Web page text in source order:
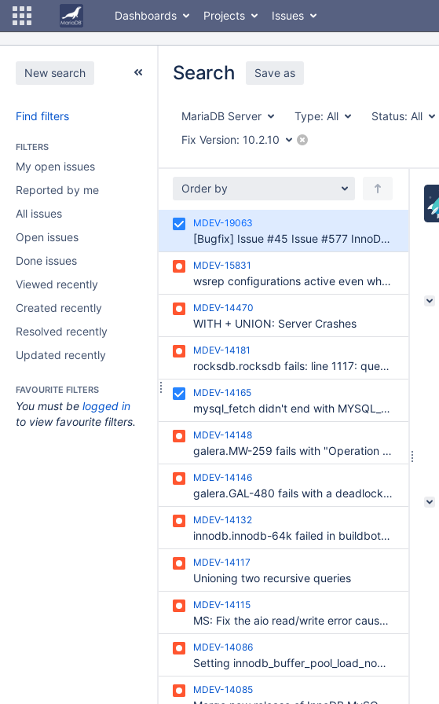
Dashboards Projects Issues
New search
Find filters
FILTERS
My open issues
Reported by me
All issues
Open issues
Done issues
Viewed recently
Created recently
Resolved recently
Updated recently
FAVOURITE FILTERS
You must be logged in
to view favourite filters.
Search Save as
MariaDB Server Type: All Status: All
Fix Version: 10.2.10
Order by
MDEV-19063
[Bugfix] Issue #45 Issue #577 InnoDB crash when master thread evict dict_table_t object
MDEV-15831
wsrep configurations active even when wsrep is not used
MDEV-14470
WITH + UNION: Server Crashes
MDEV-14181
rocksdb.rocksdb fails: line 1117: query 'reap' succeeded - should have failed
MDEV-14165
mysql_fetch didn't end with MYSQL_NO_DATA from statement
MDEV-14148
galera.MW-259 fails with "Operation 'desync' failed for SET GLOBAL wsrep_desync=1"
MDEV-14146
galera.GAL-480 fails with a deadlock or a crash
MDEV-14132
innodb.innodb-64k failed in buildbot, lost connection to server
MDEV-14117
Unioning two recursive queries
MDEV-14115
MS: Fix the aio read/write error caused by wrong useage of lpNumberOfBytesWritten
MDEV-14086
Setting innodb_buffer_pool_load_now or innodb_buffer_load_abort will crash if innodb_read_only
MDEV-14085